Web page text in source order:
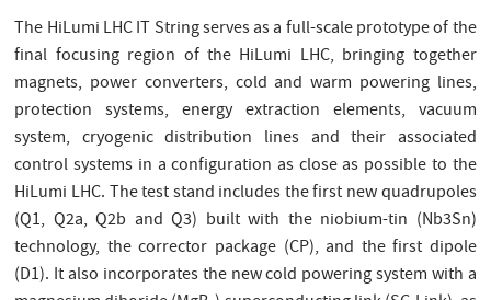
The HiLumi LHC IT String serves as a full-scale prototype of the
final focusing region of the HiLumi LHC, bringing together
magnets, power converters, cold and warm powering lines,
protection systems, energy extraction elements, vacuum
system, cryogenic distribution lines and their associated
control systems in a configuration as close as possible to the
HiLumi LHC. The test stand includes the first new quadrupoles
(Q1, Q2a, Q2b and Q3) built with the niobium-tin (Nb3Sn)
technology, the corrector package (CP), and the first dipole
(D1). It also incorporates the new cold powering system with a